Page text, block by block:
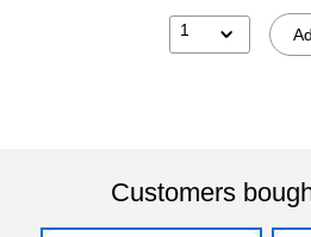
1
Customers